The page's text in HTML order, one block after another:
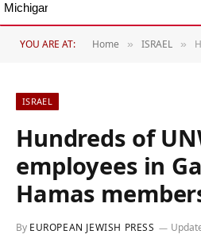
Michigan Democratic primaries reflect
YOU ARE AT: Home » ISRAEL »
ISRAEL
Hundreds of
employees in
Hamas
By EUROPEAN JEWISH PRESS